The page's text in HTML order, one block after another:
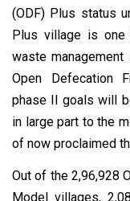
(ODF) Plus status
Plus village is one
waste
Open Defecation
phase II goals will
in large part to the
of now proclaimed
Out of the 2,96,928
Model villages,